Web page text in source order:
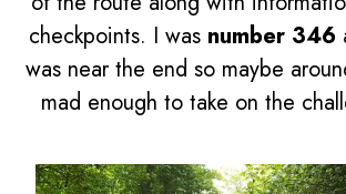
checkpoints. I was number 346
was near the end so maybe
mad enough to take on the